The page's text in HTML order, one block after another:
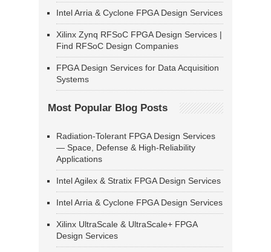
Intel Arria & Cyclone FPGA Design Services
Xilinx Zynq RFSoC FPGA Design Services |
Find RFSoC Design Companies
FPGA Design Services for Data Acquisition
Systems
Most Popular Blog Posts
Radiation-Tolerant FPGA Design Services
— Space, Defense & High-Reliability
Applications
Intel Agilex & Stratix FPGA Design Services
Intel Arria & Cyclone FPGA Design Services
Xilinx UltraScale & UltraScale+ FPGA
Design Services